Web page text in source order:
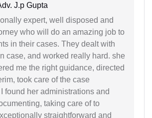
J.p Gupta
expert, well disposed and
who will do an amazing job to
in their cases. They dealt with
case, and worked really hard. she
me the right guidance, directed
took care of the case
found her administrations and
taking care of to
straightforward and